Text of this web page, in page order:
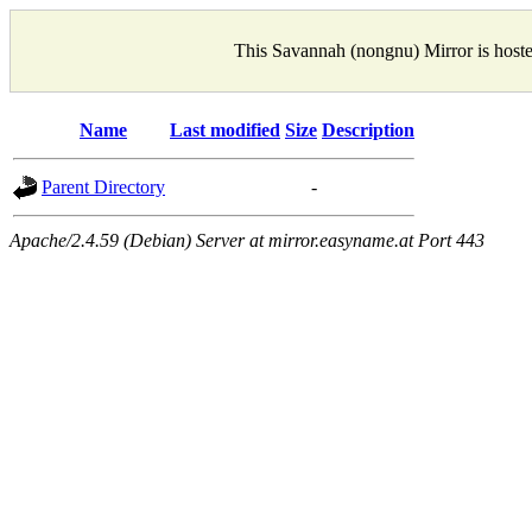
This Savannah (nongnu) Mirror is
Name Last modified Size Description
Parent Directory -
Apache/2.4.59 (Debian) Server at mirror.easyname.at Port 443